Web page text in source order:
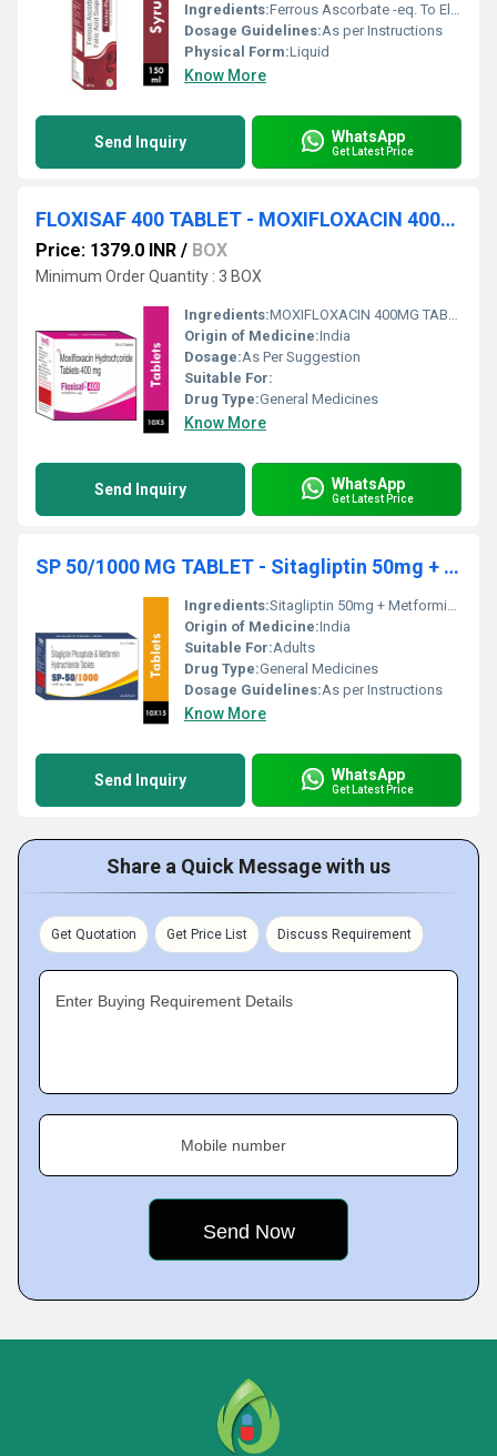
Ingredients:Ferrous Ascorbate -eq. To Elimental Iron 30mg , Folic Acid 550 Mcg (each 5ml )
Dosage Guidelines:As per Instructions
Physical Form:Liquid
Know More
Send Inquiry WhatsApp
Get Latest Price
FLOXISAF 400 TABLET - MOXIFLOXACIN 400MG TABLET
Price: 1379.0 INR / BOX
Minimum Order Quantity : 3 BOX
Ingredients:MOXIFLOXACIN 400MG TABLET
Origin of Medicine:India
Dosage:As Per Suggestion
Suitable For:
Drug Type:General Medicines
Know More
Send Inquiry WhatsApp
Get Latest Price
SP 50/1000 MG TABLET - Sitagliptin 50mg + Metformin 1000mg
Ingredients:Sitagliptin 50mg + Metformin 1000mg
Origin of Medicine:India
Suitable For:Adults
Drug Type:General Medicines
Dosage Guidelines:As per Instructions
Know More
Send Inquiry WhatsApp
Get Latest Price
Share a Quick Message with us
Get Quotation Get Price List Discuss Requirement
Enter Buying Requirement Details
Mobile number